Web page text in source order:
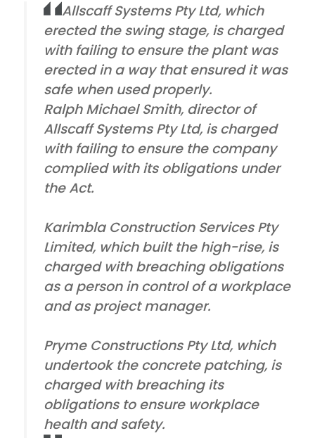
Allscaff Systems Pty Ltd, which
erected the swing stage, is charged
with failing to ensure the plant was
erected in a way that ensured it was
safe when used properly.
Ralph Michael Smith, director of
Allscaff Systems Pty Ltd, is charged
with failing to ensure the company
complied with its obligations under
the Act.
Karimbla Construction Services Pty
Limited, which built the high-rise, is
charged with breaching obligations
as a person in control of a workplace
and as project manager.
Pryme Constructions Pty Ltd, which
undertook the concrete patching, is
charged with breaching its
obligations to ensure workplace
health and safety.